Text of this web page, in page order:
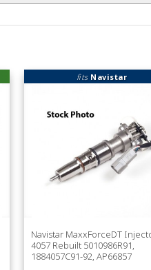
fits Navistar
Navistar MaxxForceDT
4057 Rebuilt 5010986R91,
1884057C91-92, AP66857